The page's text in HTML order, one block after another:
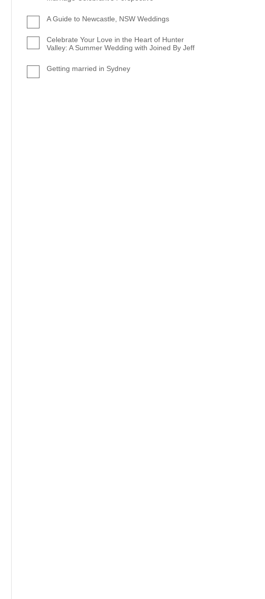
A Guide to Newcastle, NSW Weddings
Celebrate Your Love in the Heart of Hunter
Valley: A Summer Wedding with Joined By Jeff
Getting married in Sydney